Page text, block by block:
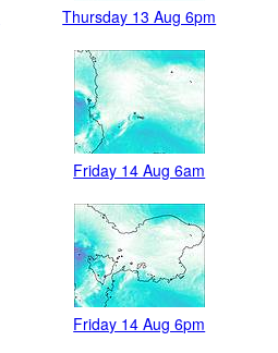
Thursday 13 Aug 6pm
Friday 14 Aug 6am
Friday 14 Aug 6pm